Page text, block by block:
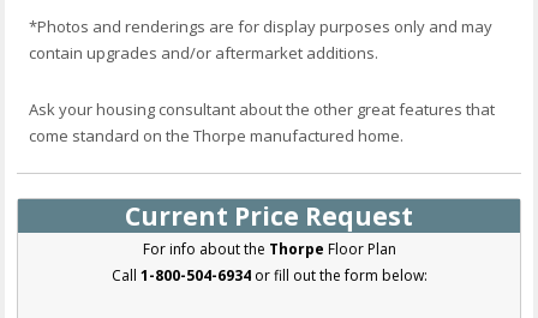
*Photos and renderings are for display purposes only and may
contain upgrades and/or aftermarket additions.
Ask your housing consultant about the other great features that
come standard on the Thorpe manufactured home.
Current Price Request
For info about the Thorpe Floor Plan
Call 1-800-504-6934or fill out the form below: